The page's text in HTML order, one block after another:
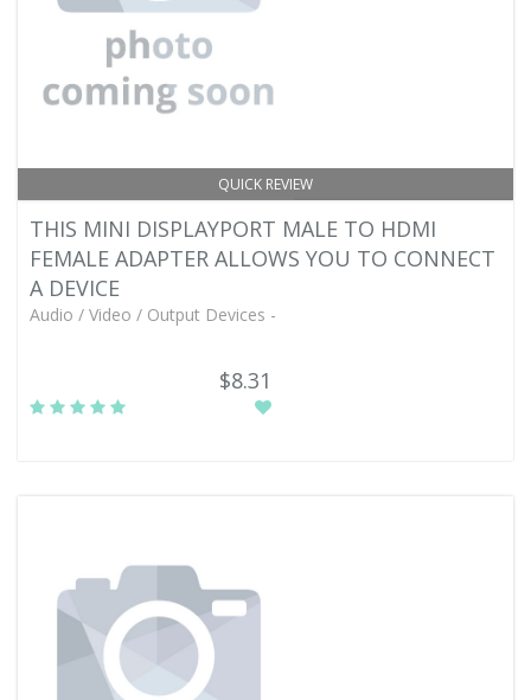
QUICK REVIEW
THIS MINI DISPLAYPORT MALE TO HDMI
FEMALE ADAPTER ALLOWS YOU TO CONNECT
A DEVICE
Audio / Video / Output Devices -
$8.31